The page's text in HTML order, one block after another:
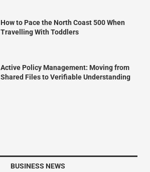
How to Pace the North Coast 500 When
Travelling With Toddlers
Active Policy Management: Moving from
Shared Files to Verifiable Understanding
BUSINESS NEWS